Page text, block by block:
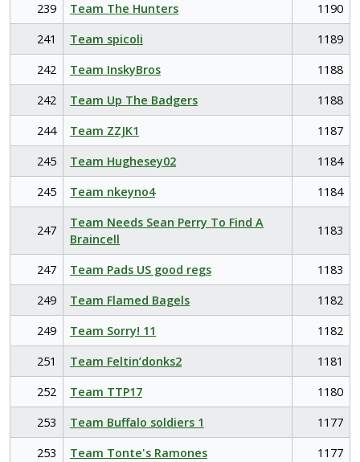
239
Team The Hunters
1190
241
Team spicoli
1189
242
Team InskyBros
1188
242
Team Up The Badgers
1188
244
Team ZZJK1
1187
245
Team Hughesey02
1184
245
Team nkeyno4 1184
247
Team Needs Sean Perry To Find A
Braincell
1183
247 Team Pads US good regs
1183
249
Team Flamed Bagels
1182
249
Team Sorry! 11
1182
251
Team Feltin’donks2
1181
252
Team TTP17
1180
253
Team Buffalo soldiers 1
1177
253
Team Tonte's Ramones
1177